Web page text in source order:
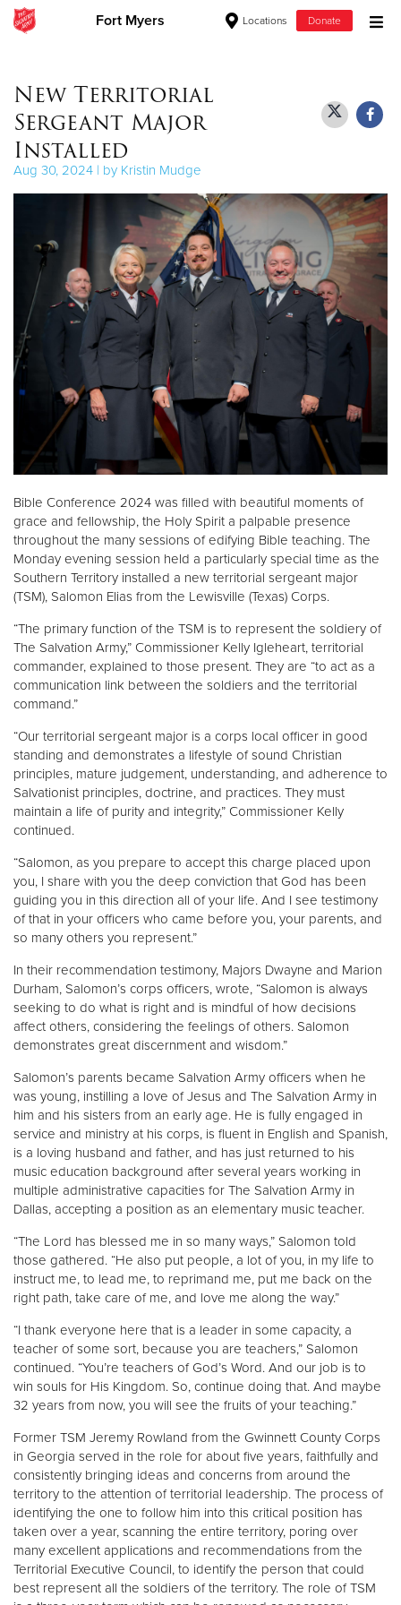
Fort Myers Locations Donate
Donate Clothing, Furniture & Household Items
Give Now
$500
$250
$100
$50
Donate
New Territorial
Sergeant Major
Installed
Aug 30, 2024 | by Kristin Mudge
Bible Conference 2024 was filled with beautiful moments of
grace and fellowship, the Holy Spirit a palpable presence
throughout the many sessions of edifying Bible teaching. The
Monday evening session held a particularly special time as the
Southern Territory installed a new territorial sergeant major
(TSM), Salomon Elias from the Lewisville (Texas) Corps.
“The primary function of the TSM is to represent the soldiery of
The Salvation Army,” Commissioner Kelly Igleheart, territorial
commander, explained to those present. They are “to act as a
communication link between the soldiers and the territorial
command.”
“Our territorial sergeant major is a corps local officer in good
standing and demonstrates a lifestyle of sound Christian
principles, mature judgement, understanding, and adherence to
Salvationist principles, doctrine, and practices. They must
maintain a life of purity and integrity,” Commissioner Kelly
continued.
“Salomon, as you prepare to accept this charge placed upon
you, I share with you the deep conviction that God has been
guiding you in this direction all of your life. And I see testimony
of that in your officers who came before you, your parents, and
so many others you represent.”
In their recommendation testimony, Majors Dwayne and Marion
Durham, Salomon’s corps officers, wrote, “Salomon is always
seeking to do what is right and is mindful of how decisions
affect others, considering the feelings of others. Salomon
demonstrates great discernment and wisdom.”
Salomon’s parents became Salvation Army officers when he
was young, instilling a love of Jesus and The Salvation Army in
him and his sisters from an early age. He is fully engaged in
service and ministry at his corps, is fluent in English and Spanish,
is a loving husband and father, and has just returned to his
music education background after several years working in
multiple administrative capacities for The Salvation Army in
Dallas, accepting a position as an elementary music teacher.
“The Lord has blessed me in so many ways,” Salomon told
those gathered. “He also put people, a lot of you, in my life to
instruct me, to lead me, to reprimand me, put me back on the
right path, take care of me, and love me along the way.”
“I thank everyone here that is a leader in some capacity, a
teacher of some sort, because you are teachers,” Salomon
continued. “You’re teachers of God’s Word. And our job is to
win souls for His Kingdom. So, continue doing that. And maybe
32 years from now, you will see the fruits of your teaching.”
Former TSM Jeremy Rowland from the Gwinnett County Corps
in Georgia served in the role for about five years, faithfully and
consistently bringing ideas and concerns from around the
territory to the attention of territorial leadership. The process of
identifying the one to follow him into this critical position has
taken over a year, scanning the entire territory, poring over
many excellent applications and recommendations from the
Territorial Executive Council, to identify the person that could
best represent all the soldiers of the territory. The role of TSM